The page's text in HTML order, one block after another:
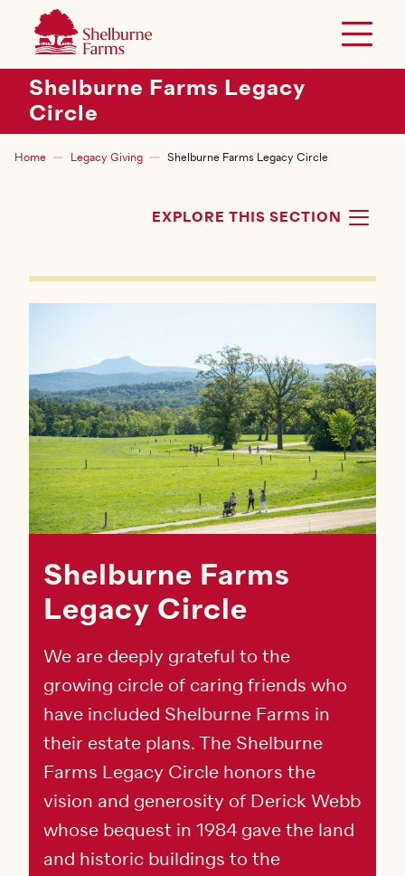
SKIP TO MAIN CONTENT
Toggle
Header Secondary Menu
Shelburne Farms Legacy
Circle
Breadcrumb
Home Legacy Giving Shelburne Farms Legacy Circle
EXPLORE THIS SECTION
Shelburne Farms
Legacy Circle
We are deeply grateful to the
growing circle of caring friends who
have included Shelburne Farms in
their estate plans. The Shelburne
Farms Legacy Circle honors the
vision and generosity of Derick Webb
whose bequest in 1984 gave the land
and historic buildings to the